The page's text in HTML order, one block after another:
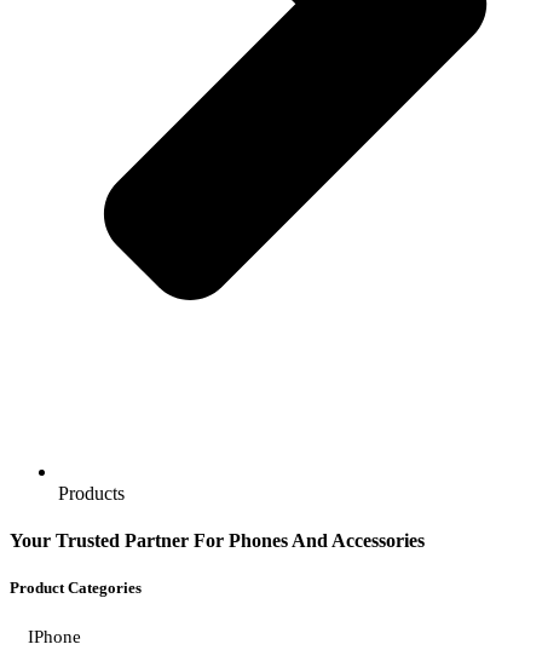
Products
Your Trusted Partner For Phones And Accessories
Product Categories
IPhone